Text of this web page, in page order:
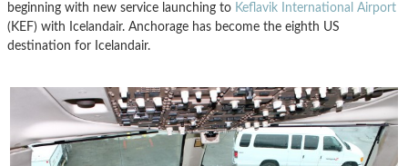
beginning with new service launching to Keflavik International Airport
(KEF) with Icelandair. Anchorage has become the eighth US
destination for Icelandair.